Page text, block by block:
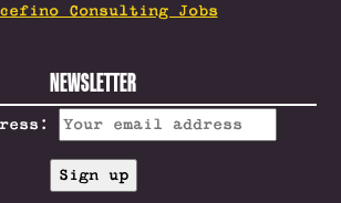
Consulting Jobs
NEWSLETTER